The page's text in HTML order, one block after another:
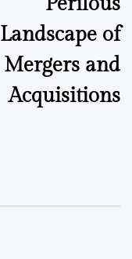
Landscape of
Mergers and
Acquisitions